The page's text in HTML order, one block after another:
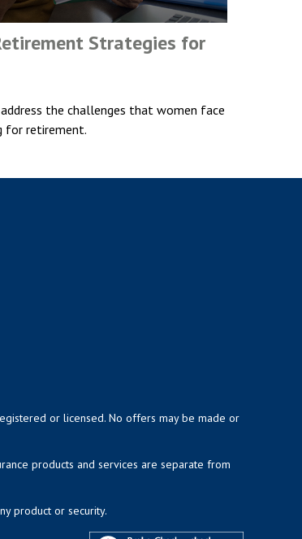
Strategies for
the challenges that women face
for retirement.
or licensed. No offers may be made or
products and services are separate from
product or security.